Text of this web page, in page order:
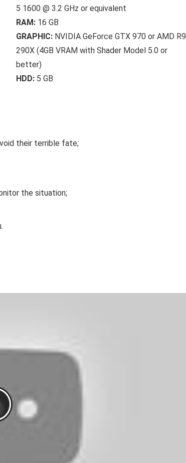
5 1600 @ 3.2 GHz or equivalent
RAM: 16 GB
GRAPHIC: NVIDIA GeForce GTX 970 or AMD R9
290X (4GB VRAM with Shader Model 5.0 or
better)
HDD: 5 GB
their terrible fate;
the situation;